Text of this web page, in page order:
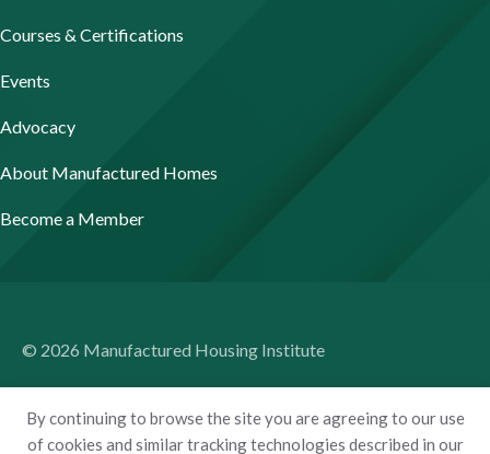
By continuing to browse the site you are agreeing to our use
of cookies and similar tracking technologies described in our
Courses & Certifications
Events
Advocacy
About Manufactured Homes
Become a Member
© 2026 Manufactured Housing Institute
Privacy Policy